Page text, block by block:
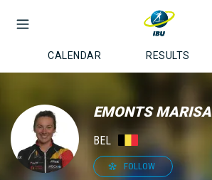
CALENDAR RESULTS
EMONTS MARISA
BEL
FOLLOW